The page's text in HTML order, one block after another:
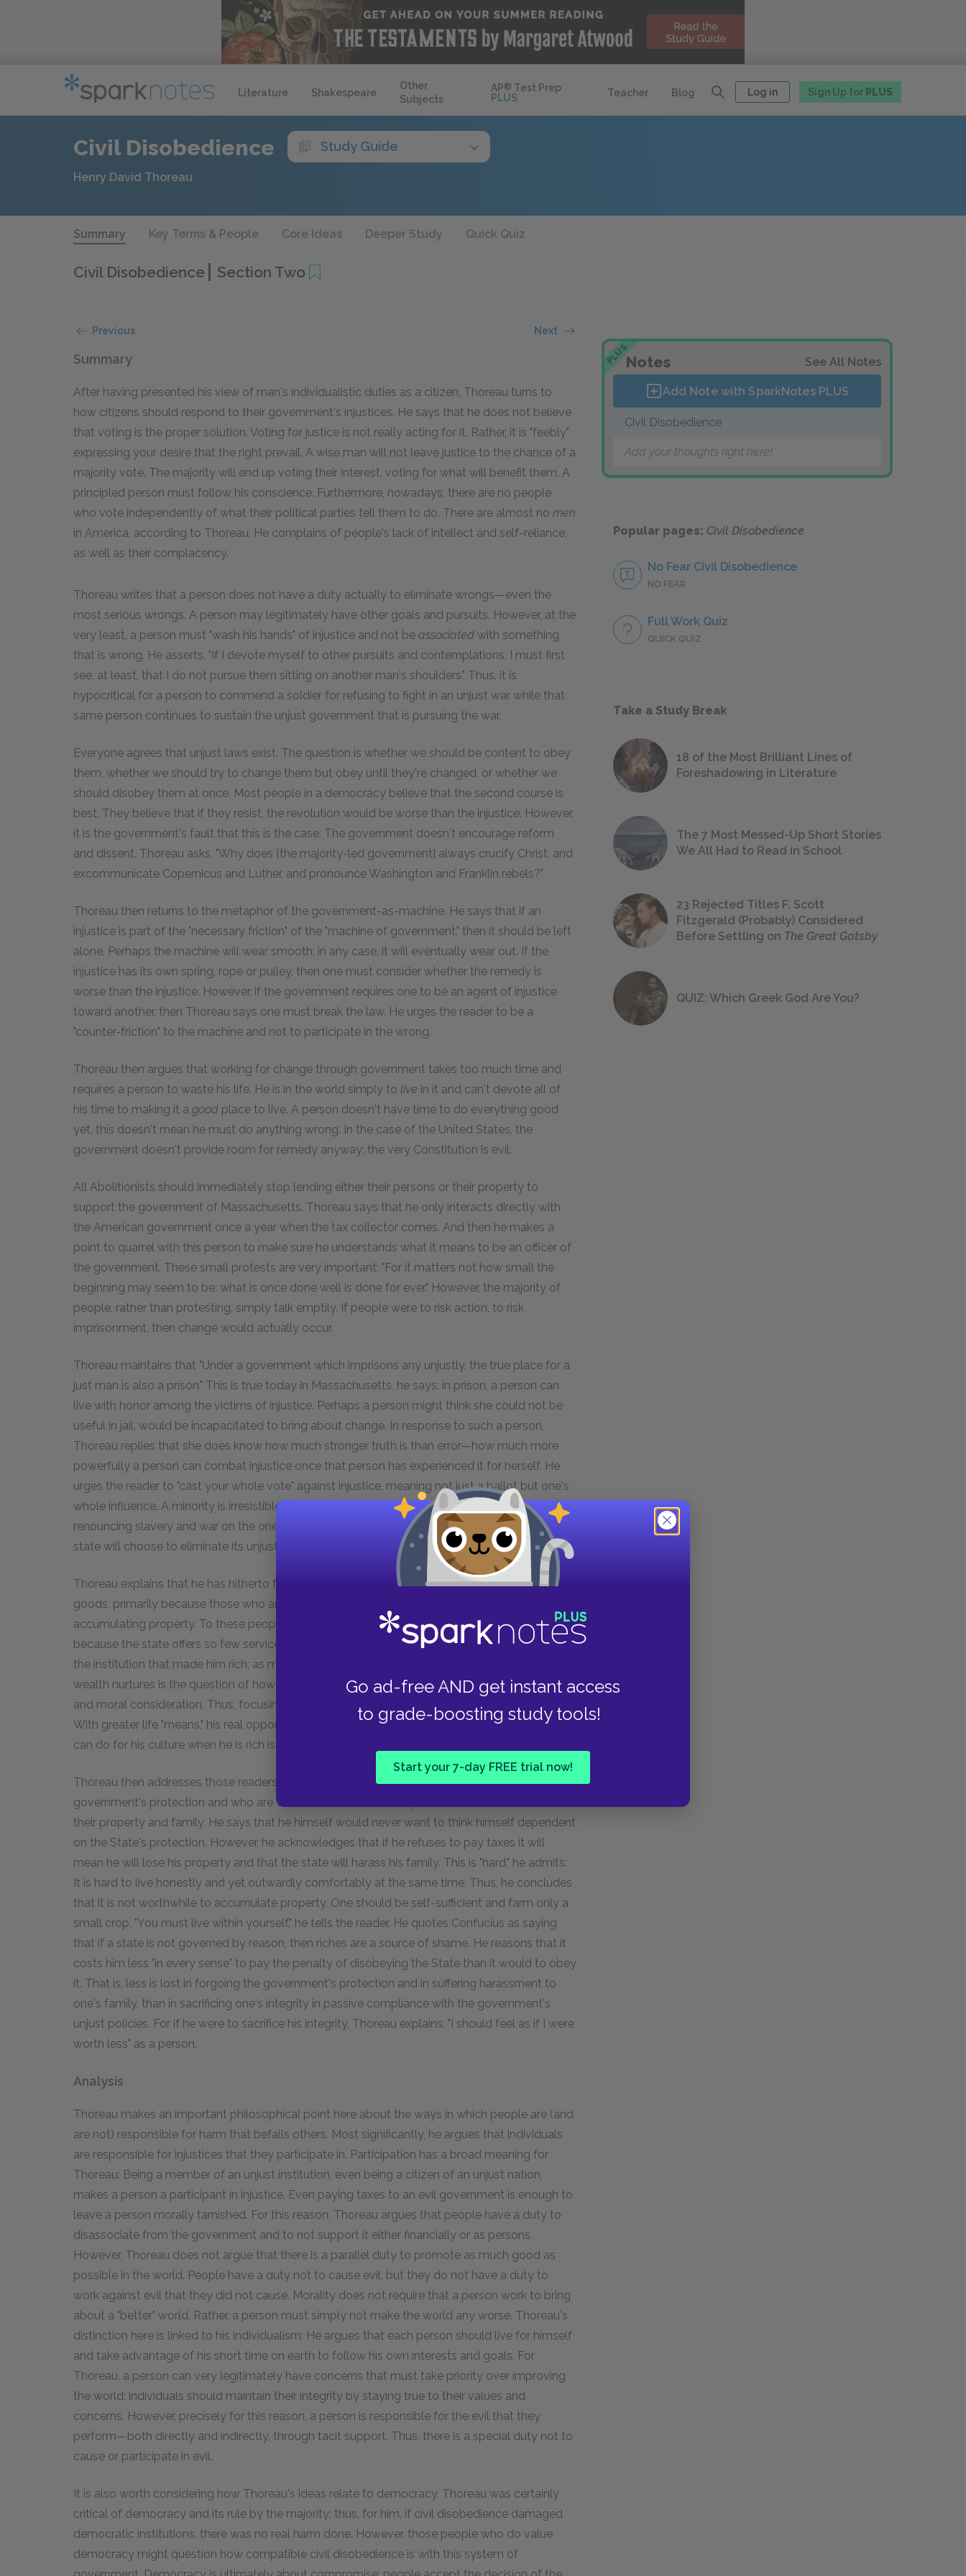
Literature Shakespeare
Other
Subjects
AP® Test Prep
PLUS
Teacher Blog Log in Sign Up for PLUS
Go ad-free AND get instant access
to grade-boosting study tools!
Start your 7-day FREE trial now!
Civil Disobedience Study Guide
Henry David Thoreau
Summary Key Terms & People Core Ideas Deeper Study Quick Quiz
Civil Disobedience Section Two
Previous Next
Summary
After having presented his view of man's individualistic duties as a citizen, Thoreau turns to
how citizens should respond to their government's injustices. He says that he does not believe
that voting is the proper solution. Voting for justice is not really acting for it. Rather, it is "feebly"
expressing your desire that the right prevail. A wise man will not leave justice to the chance of a
majority vote. The majority will end up voting their interest, voting for what will benefit them. A
principled person must follow his conscience. Furthermore, nowadays, there are no people
who vote independently of what their political parties tell them to do. There are almost no men
in America, according to Thoreau. He complains of people's lack of intellect and self-reliance,
as well as their complacency.
Thoreau writes that a person does not have a duty actually to eliminate wrongs—even the
most serious wrongs. A person may legitimately have other goals and pursuits. However, at the
very least, a person must "wash his hands" of injustice and not be associated with something
that is wrong. He asserts, "If I devote myself to other pursuits and contemplations, I must first
see, at least, that I do not pursue them sitting on another man's shoulders." Thus, it is
hypocritical for a person to commend a soldier for refusing to fight in an unjust war while that
same person continues to sustain the unjust government that is pursuing the war.
Everyone agrees that unjust laws exist. The question is whether we should be content to obey
them, whether we should try to change them but obey until they're changed, or whether we
should disobey them at once. Most people in a democracy believe that the second course is
best. They believe that if they resist, the revolution would be worse than the injustice. However,
it is the government's fault that this is the case: The government doesn't encourage reform
and dissent. Thoreau asks, "Why does [the majority-led government] always crucify Christ, and
excommunicate Copernicus and Luther, and pronounce Washington and Franklin rebels?"
Thoreau then returns to the metaphor of the government-as-machine. He says that if an
injustice is part of the "necessary friction" of the "machine of government," then it should be left
alone. Perhaps the machine will wear smooth; in any case, it will eventually wear out. If the
injustice has its own spring, rope or pulley, then one must consider whether the remedy is
worse than the injustice. However, if the government requires one to be an agent of injustice
toward another, then Thoreau says one must break the law. He urges the reader to be a
"counter-friction" to the machine and not to participate in the wrong.
Thoreau then argues that working for change through government takes too much time and
requires a person to waste his life. He is in the world simply to live in it and can't devote all of
his time to making it a good place to live. A person doesn't have time to do everything good
yet, this doesn't mean he must do anything wrong. In the case of the United States, the
government doesn't provide room for remedy anyway; the very Constitution is evil.
All Abolitionists should immediately stop lending either their persons or their property to
support the government of Massachusetts. Thoreau says that he only interacts directly with
the American government once a year when the tax collector comes. And then he makes a
point to quarrel with this person to make sure he understands what it means to be an officer of
the government. These small protests are very important: "For it matters not how small the
beginning may seem to be: what is once done well is done for ever." However, the majority of
people, rather than protesting, simply talk emptily. If people were to risk action, to risk
imprisonment, then change would actually occur.
Thoreau maintains that "Under a government which imprisons any unjustly, the true place for a
just man is also a prison." This is true today in Massachusetts, he says: in prison, a person can
live with honor among the victims of injustice. Perhaps a person might think she could not be
useful in jail, would be incapacitated to bring about change. In response to such a person,
Thoreau replies that she does know how much stronger truth is than error—how much more
powerfully a person can combat injustice once that person has experienced it for herself. He
urges the reader to "cast your whole vote" against injustice, meaning not just a ballot but one's
whole influence. A minority is irresistible when it uses its whole weight. For, if given the choice of
renouncing slavery and war on the one hand and keeping all just men in prison on the other, the
state will choose to eliminate its unjust policies.
Thoreau explains that he has hitherto focused on imprisonment instead of confiscation of
goods, primarily because those who are most committed to justice have typically avoided
accumulating property. To these people, even a slight tax probably appears exorbitant
because the state offers so few services for them. Furthermore, the rich man is always sold to
the institution that made him rich; as money increases, virtue decreases. The only questions
wealth nurtures is the question of how to spend that money—it never fosters self-questioning
and moral consideration. Thus, focusing on material wealth, a person loses his moral ground.
With greater life "means," his real opportunity to live is diminished. Thus, the best thing a person
can do for his culture when he is rich is to attempt to live his life as he did while he was poor.
Thoreau then addresses those readers who might raise the concern that people need the
government's protection and who are worried about the consequences of civil disobedience to
their property and family. He says that he himself would never want to think himself dependent
on the State's protection. However, he acknowledges that if he refuses to pay taxes it will
mean he will lose his property and that the state will harass his family. This is "hard," he admits:
It is hard to live honestly and yet outwardly comfortably at the same time. Thus, he concludes
that it is not worthwhile to accumulate property. One should be self-sufficient and farm only a
small crop. "You must live within yourself," he tells the reader. He quotes Confucius as saying
that if a state is not governed by reason, then riches are a source of shame. He reasons that it
costs him less "in every sense" to pay the penalty of disobeying the State than it would to obey
it. That is, less is lost in forgoing the government's protection and in suffering harassment to
one's family, than in sacrificing one's integrity in passive compliance with the government's
unjust policies. For if he were to sacrifice his integrity, Thoreau explains, "I should feel as if I were
worth less" as a person.
Analysis
Thoreau makes an important philosophical point here about the ways in which people are (and
are not) responsible for harm that befalls others. Most significantly, he argues that individuals
are responsible for injustices that they participate in. Participation has a broad meaning for
Thoreau: Being a member of an unjust institution, even being a citizen of an unjust nation,
makes a person a participant in injustice. Even paying taxes to an evil government is enough to
leave a person morally tarnished. For this reason, Thoreau argues that people have a duty to
disassociate from the government and to not support it either financially or as persons.
However, Thoreau does not argue that there is a parallel duty to promote as much good as
possible in the world. People have a duty not to cause evil, but they do not have a duty to
work against evil that they did not cause. Morality does not require that a person work to bring
about a "better" world. Rather, a person must simply not make the world any worse. Thoreau's
distinction here is linked to his individualism: He argues that each person should live for himself
and take advantage of his short time on earth to follow his own interests and goals. For
Thoreau, a person can very legitimately have concerns that must take priority over improving
the world; individuals should maintain their integrity by staying true to their values and
concerns. However, precisely for this reason, a person is responsible for the evil that they
perform—both directly and indirectly, through tacit support. Thus, there is a special duty not to
cause or participate in evil.
It is also worth considering how Thoreau's ideas relate to democracy. Thoreau was certainly
critical of democracy and its rule by the majority; thus, for him, if civil disobedience damaged
democratic institutions, there was no real harm done. However, those people who do value
democracy might question how compatible civil disobedience is with this system of
PLUSNotes See All Notes
Add Note with SparkNotes PLUS
Civil Disobedience
Add your thoughts right here!
Popular pages: Civil Disobedience
No Fear Civil Disobedience
NO FEAR
Full Work Quiz
QUICK QUIZ
Take a Study Break
18 of the Most Brilliant Lines of
Foreshadowing in Literature
The 7 Most Messed-Up Short Stories
We All Had to Read in School
23 Rejected Titles F. Scott
Fitzgerald (Probably) Considered
Before Settling on The Great Gatsby
QUIZ: Which Greek God Are You?